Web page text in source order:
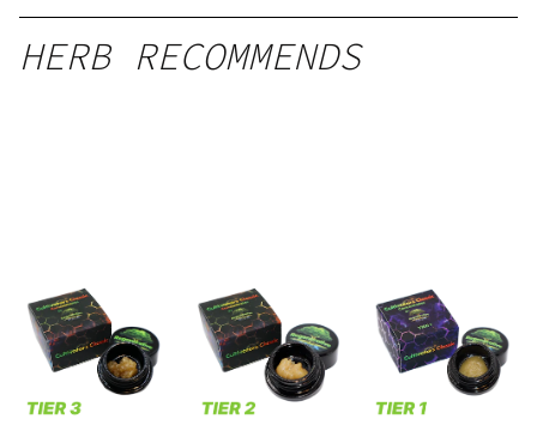
HERB RECOMMENDS